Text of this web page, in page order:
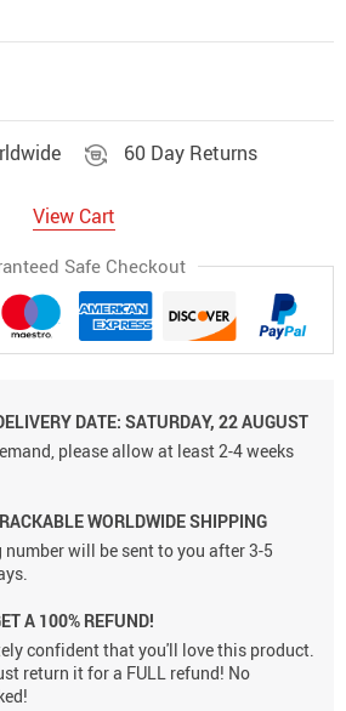
60 Day Returns
View Cart
Safe Checkout
DATE: SATURDAY, 22 AUGUST
please allow at least 2-4 weeks
WORLDWIDE SHIPPING
will be sent to you after 3-5
A 100% REFUND!
confident that you'll love this product.
return it for a FULL refund! No